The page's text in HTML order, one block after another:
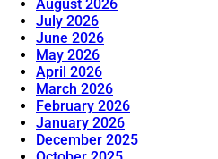
August 2026
July 2026
June 2026
May 2026
April 2026
March 2026
February 2026
January 2026
December 2025